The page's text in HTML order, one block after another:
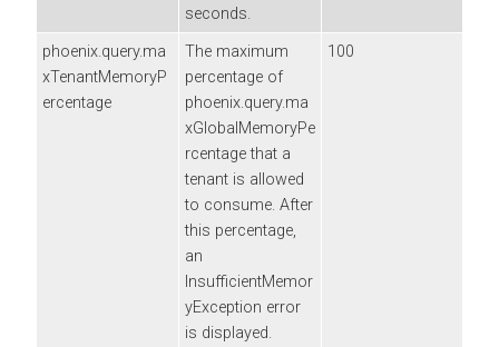
seconds.
phoenix.query.ma
xTenantMemoryP
ercentage
The maximum
percentage of
phoenix.query.ma
xGlobalMemoryPe
rcentage that a
tenant is allowed
to consume. After
this percentage,
an
InsufficientMemor
yException error
is displayed.
100